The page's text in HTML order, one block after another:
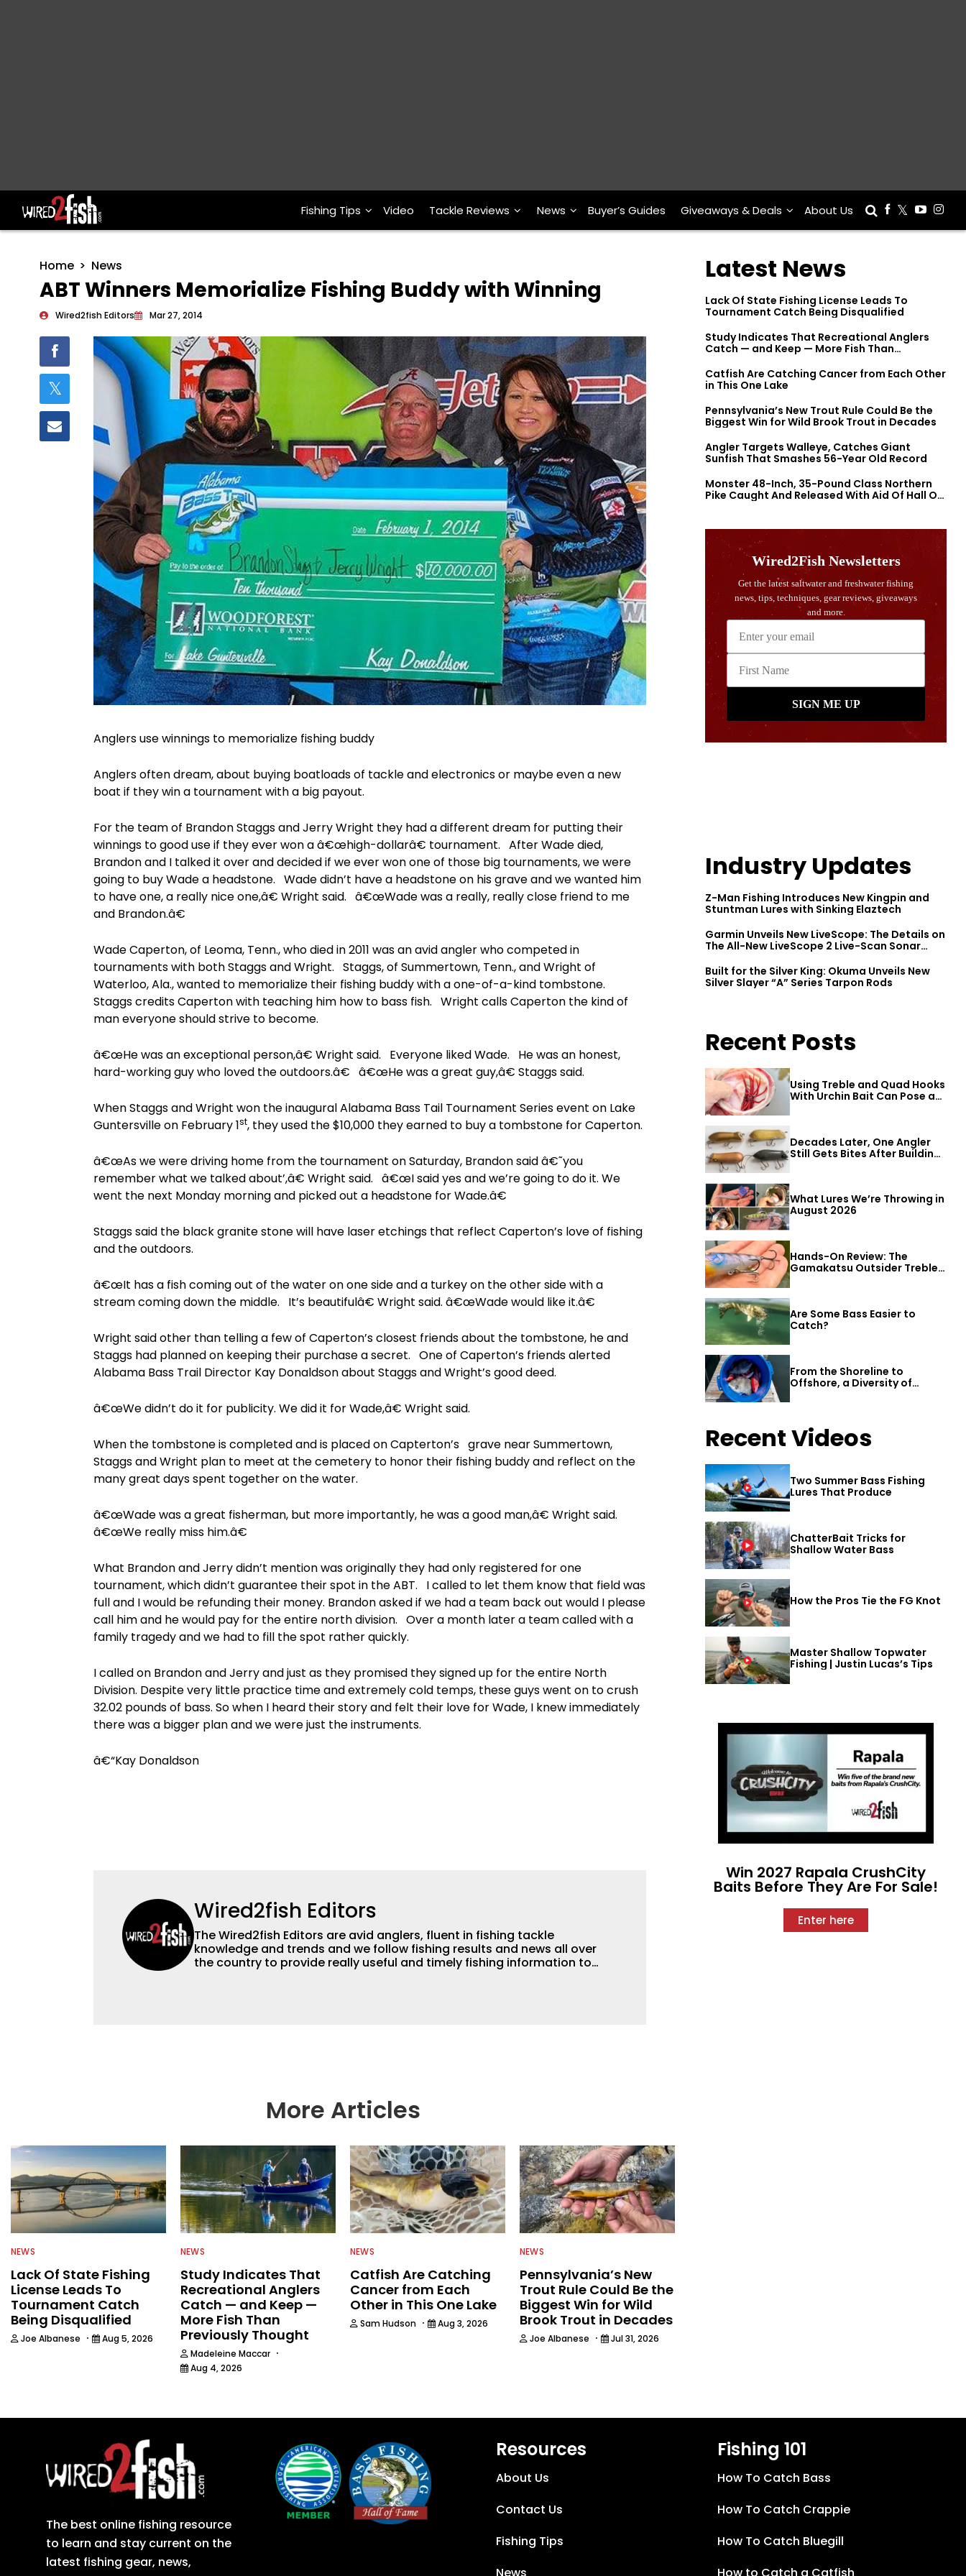
Main Navigation Fishing Tips Video Tackle Reviews News Buyer’s Guides Giveaways & Deals About Us
Home News
ABT Winners Memorialize Fishing Buddy with Winning
Wired2fish Editors Mar 27, 2014
Anglers use winnings to memorialize fishing buddy
Anglers often dream, about buying boatloads of tackle and electronics or maybe even a new
boat if they win a tournament with a big payout.
For the team of Brandon Staggs and Jerry Wright they had a different dream for putting their
winnings to good use if they ever won a â€œhigh-dollarâ€ tournament. After Wade died,
Brandon and I talked it over and decided if we ever won one of those big tournaments, we were
going to buy Wade a headstone. Wade didn’t have a headstone on his grave and we wanted him
to have one, a really nice one,â€ Wright said. â€œWade was a really, really close friend to me
and Brandon.â€
Wade Caperton, of Leoma, Tenn., who died in 2011 was an avid angler who competed in
tournaments with both Staggs and Wright. Staggs, of Summertown, Tenn., and Wright of
Waterloo, Ala., wanted to memorialize their fishing buddy with a one-of-a-kind tombstone.
Staggs credits Caperton with teaching him how to bass fish. Wright calls Caperton the kind of
man everyone should strive to become.
â€œHe was an exceptional person,â€ Wright said. Everyone liked Wade. He was an honest,
hard-working guy who loved the outdoors.â€ â€œHe was a great guy,â€ Staggs said.
When Staggs and Wright won the inaugural Alabama Bass Tail Tournament Series event on Lake
Guntersville on February 1st, they used the $10,000 they earned to buy a tombstone for Caperton.
â€œAs we were driving home from the tournament on Saturday, Brandon said â€˜you
remember what we talked about’,â€ Wright said. â€œI said yes and we’re going to do it. We
went the next Monday morning and picked out a headstone for Wade.â€
Staggs said the black granite stone will have laser etchings that reflect Caperton’s love of fishing
and the outdoors.
â€œIt has a fish coming out of the water on one side and a turkey on the other side with a
stream coming down the middle. It’s beautifulâ€ Wright said. â€œWade would like it.â€
Wright said other than telling a few of Caperton’s closest friends about the tombstone, he and
Staggs had planned on keeping their purchase a secret. One of Caperton’s friends alerted
Alabama Bass Trail Director Kay Donaldson about Staggs and Wright’s good deed.
â€œWe didn’t do it for publicity. We did it for Wade,â€ Wright said.
When the tombstone is completed and is placed on Capterton’s grave near Summertown,
Staggs and Wright plan to meet at the cemetery to honor their fishing buddy and reflect on the
many great days spent together on the water.
â€œWade was a great fisherman, but more importantly, he was a good man,â€ Wright said.
â€œWe really miss him.â€
What Brandon and Jerry didn’t mention was originally they had only registered for one
tournament, which didn’t guarantee their spot in the ABT. I called to let them know that field was
full and I would be refunding their money. Brandon asked if we had a team back out would I please
call him and he would pay for the entire north division. Over a month later a team called with a
family tragedy and we had to fill the spot rather quickly.
I called on Brandon and Jerry and just as they promised they signed up for the entire North
Division. Despite very little practice time and extremely cold temps, these guys went on to crush
32.02 pounds of bass. So when I heard their story and felt their love for Wade, I knew immediately
there was a bigger plan and we were just the instruments.
â€“Kay Donaldson
Wired2fish Editors
The Wired2fish Editors are avid anglers, fluent in fishing tackle
knowledge and trends and we follow fishing results and news all over
the country to provide really useful and timely fishing information to
More Articles
NEWS
Lack Of State Fishing
License Leads To
Tournament Catch
Being Disqualified
Joe Albanese · Aug 5, 2026
NEWS
Study Indicates That
Recreational Anglers
Catch — and Keep —
More Fish Than
Previously Thought
Madeleine Maccar ·
Aug 4, 2026
NEWS
Catfish Are Catching
Cancer from Each
Other in This One Lake
Sam Hudson · Aug 3, 2026
NEWS
Pennsylvania’s New
Trout Rule Could Be the
Biggest Win for Wild
Brook Trout in Decades
Joe Albanese · Jul 31, 2026
Latest News
Lack Of State Fishing License Leads To
Tournament Catch Being Disqualified
Study Indicates That Recreational Anglers
Catch — and Keep — More Fish Than
Catfish Are Catching Cancer from Each Other
in This One Lake
Pennsylvania’s New Trout Rule Could Be the
Biggest Win for Wild Brook Trout in Decades
Angler Targets Walleye, Catches Giant
Sunfish That Smashes 56-Year Old Record
Monster 48-Inch, 35-Pound Class Northern
Pike Caught And Released With Aid Of Hall Of
Industry Updates
Z-Man Fishing Introduces New Kingpin and
Stuntman Lures with Sinking Elaztech
Garmin Unveils New LiveScope: The Details on
The All-New LiveScope 2 Live-Scan Sonar
Built for the Silver King: Okuma Unveils New
Silver Slayer “A” Series Tarpon Rods
Recent Posts
Using Treble and Quad Hooks
With Urchin Bait Can Pose a
Decades Later, One Angler
Still Gets Bites After Building
What Lures We’re Throwing in
August 2026
Hands-On Review: The
Gamakatsu Outsider Treble
Hook
Are Some Bass Easier to
Catch?
From the Shoreline to
Offshore, a Diversity of
Gulf Shores
Recent Videos
Two Summer Bass Fishing
Lures That Produce
ChatterBait Tricks for
Shallow Water Bass
How the Pros Tie the FG Knot
Master Shallow Topwater
Fishing | Justin Lucas’s Tips
Win 2027 Rapala CrushCity
Baits Before They Are For Sale!
Enter here
The best online fishing resource
to learn and stay current on the
latest fishing gear, news,
Resources
About Us
Contact Us
Fishing Tips
News
Fishing 101
How To Catch Bass
How To Catch Crappie
How To Catch Bluegill
How to Catch a Catfish